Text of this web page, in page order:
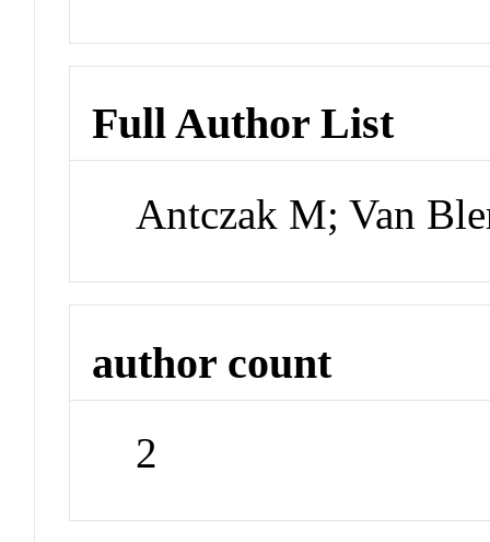
Full Author List
Antczak M; Van
author count
2